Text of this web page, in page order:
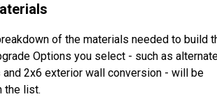
of the materials needed to build
Options you select - such as
2x6 exterior wall conversion - will be
the list.